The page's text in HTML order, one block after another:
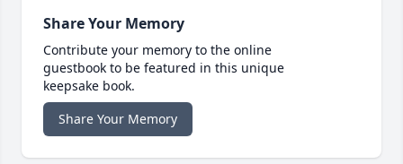
Share Your Memory
Contribute your memory to the online
guestbook to be featured in this unique
keepsake book.
Share Your Memory